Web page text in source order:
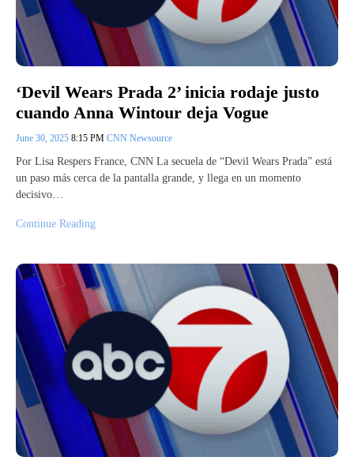
‘Devil Wears Prada 2’ inicia rodaje justo
cuando Anna Wintour deja Vogue
June 30, 2025 8:15 PM CNN Newsource
Por Lisa Respers France, CNN La secuela de “Devil Wears Prada” está
un paso más cerca de la pantalla grande, y llega en un momento
decisivo…
Continue Reading